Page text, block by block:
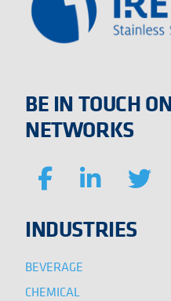
BE IN TOUCH
NETWORKS
INDUSTRIES
BEVERAGE
CHEMICAL